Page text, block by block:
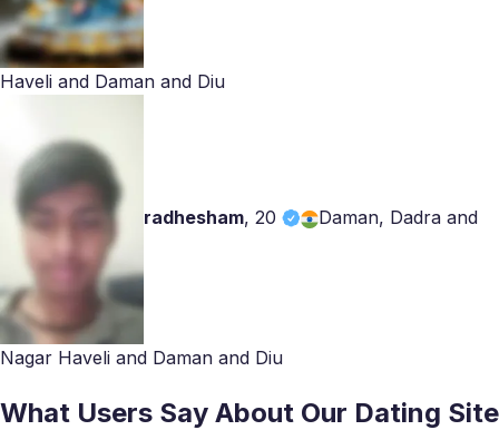
Haveli and Daman and Diu
radhesham, 20 Daman, Dadra and
Nagar Haveli and Daman and Diu
What Users Say About Our Dating Site